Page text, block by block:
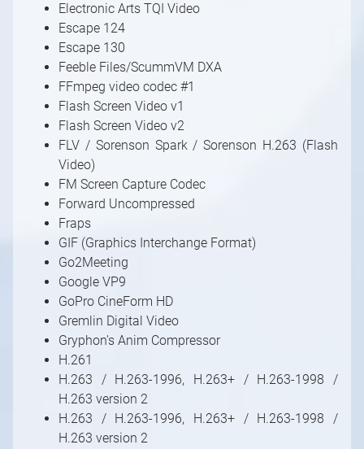
Electronic Arts TQI Video
Escape 124
Escape 130
Feeble Files/ScummVM DXA
FFmpeg video codec #1
Flash Screen Video v1
Flash Screen Video v2
FLV / Sorenson Spark / Sorenson H.263 (Flash
Video)
FM Screen Capture Codec
Forward Uncompressed
Fraps
GIF (Graphics Interchange Format)
Go2Meeting
Google VP9
GoPro CineForm HD
Gremlin Digital Video
Gryphon's Anim Compressor
H.261
H.263 / H.263-1996, H.263+ / H.263-1998 /
H.263 version 2
H.263 / H.263-1996, H.263+ / H.263-1998 /
H.263 version 2